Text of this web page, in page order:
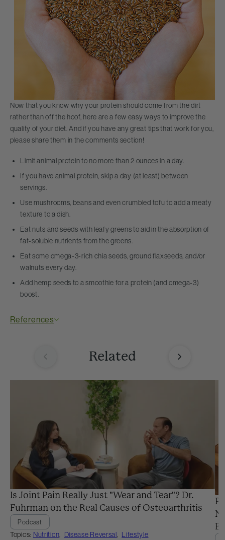
Now that you know why your protein should come from the dirt
rather than off the hoof, here are a few easy ways to improve the
quality of your diet. And if you have any great tips that work for you,
please share them in the comments section!
Limit animal protein to no more than 2 ounces in a day.
If you have animal protein, skip a day (at least) between
servings.
Use mushrooms, beans and even crumbled tofu to add a meaty
texture to a dish.
Eat nuts and seeds with leafy greens to aid in the absorption of
fat-soluble nutrients from the greens.
Eat some omega-3-rich chia seeds, ground flaxseeds, and/or
walnuts every day.
Add hemp seeds to a smoothie for a protein (and omega-3)
boost.
References
Related
Is Joint Pain Really Just "Wear and Tear"? Dr.
Fuhrman on the Real Causes of Osteoarthritis
Podcast
Topics: Nutrition Disease Reversal Lifestyle